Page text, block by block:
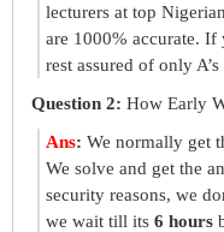
lecturers at top
are 1000% accurate. If
rest assured of only A’s
Question 2: How Early
Ans: We normally get
We solve and get the
security reasons, we
we wait till its 6 hours